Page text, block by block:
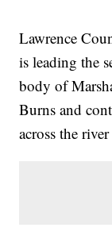
Lawrence
is leading the
body of
Burns and
across the